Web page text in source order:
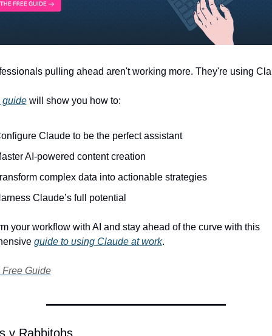
pulling ahead aren't working more. They're using
guide will show you how to:
Claude to be the perfect assistant
AI-powered content creation
complex data into actionable strategies
Claude’s full potential
your workflow with AI and stay ahead of the curve with this
guide to using Claude at work.
Free Guide
v Rabbitohs